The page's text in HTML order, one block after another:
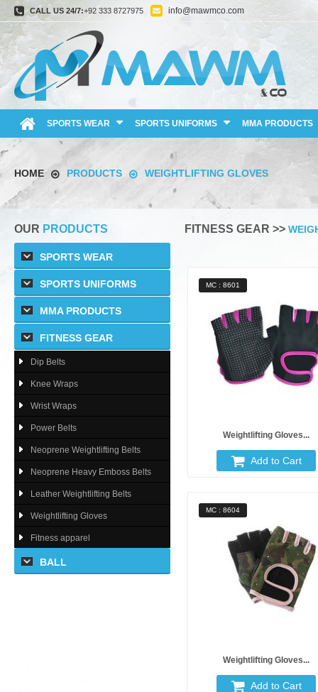
CALL US 24/7:+92 333 8727975 info@mawmco.com
SPORTS WEAR SPORTS UNIFORMS MMA PRODUCTS
HOME PRODUCTS WEIGHTLIFTING GLOVES
OUR PRODUCTS
SPORTS WEAR
SPORTS UNIFORMS
MMA PRODUCTS
FITNESS GEAR
Dip Belts
Knee Wraps
Wrist Wraps
Power Belts
Neoprene Weightlifting Belts
Neoprene Heavy Emboss Belts
Leather Weightlifting Belts
Weightlifting Gloves
Fitness apparel
BALL
FITNESS GEAR >>
MC : 8601
Weightlifting Gloves...
Add to Cart
MC : 8604
Weightlifting Gloves...
Add to Cart